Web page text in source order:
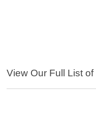
View Our Full List of